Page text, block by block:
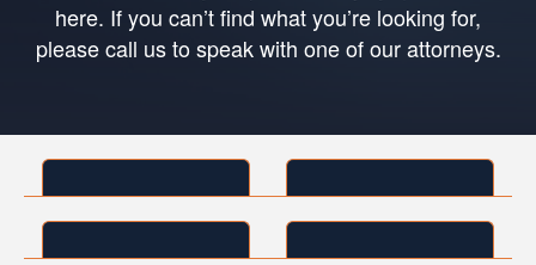
here. If you can’t find what you’re looking for,
please call us to speak with one of our attorneys.